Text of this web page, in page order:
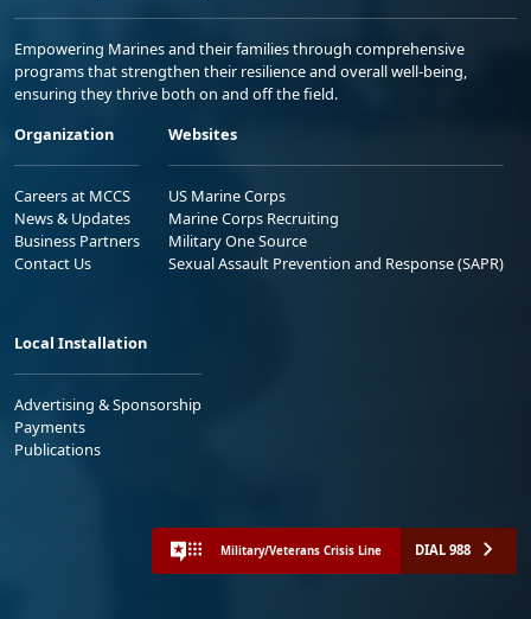
Empowering Marines and their families through comprehensive
programs that strengthen their resilience and overall well-being,
ensuring they thrive both on and off the field.
Organization
Careers at MCCS
News & Updates
Business Partners
Contact Us
Websites
US Marine Corps
Marine Corps Recruiting
Military One Source
Sexual Assault Prevention and Response (SAPR)
Local Installation
Advertising & Sponsorship
Payments
Publications
Military/Veterans Crisis Line DIAL 988